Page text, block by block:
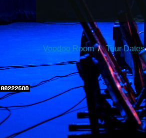
Voodoo Room Tour Dates